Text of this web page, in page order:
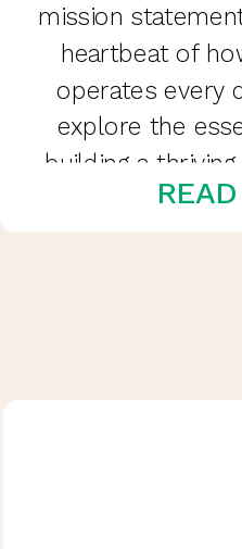
mission
heartbeat of
operates every
explore the
building a
and how we